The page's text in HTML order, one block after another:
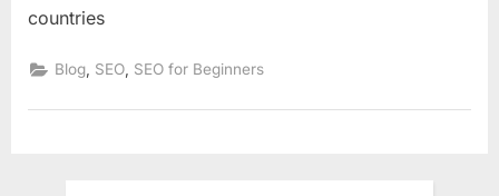
countries
Blog SEO SEO for Beginners